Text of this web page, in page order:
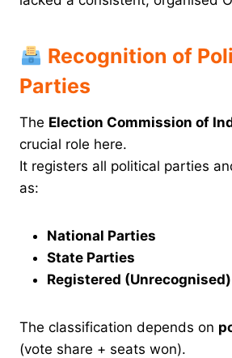
Recognition of
Parties
The Election Commission of
crucial role here.
It registers all political parties
as:
National Parties
State Parties
Registered
The classification depends on
(vote share + seats won).